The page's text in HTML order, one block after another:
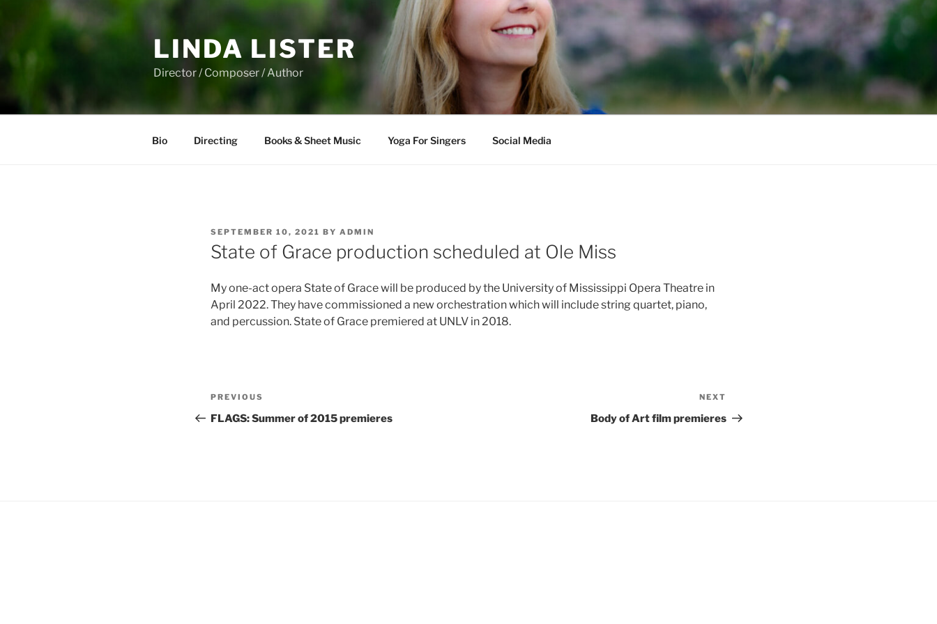
LINDA LISTER
Director / Composer / Author
Bio Directing Books & Sheet Music Yoga For Singers Social Media
POSTED
ON
SEPTEMBER 10, 2021 BY ADMIN
State of Grace production scheduled at Ole Miss
My one-act opera State of Grace will be produced by the University of Mississippi Opera Theatre in
April 2022. They have commissioned a new orchestration which will include string quartet, piano,
and percussion. State of Grace premiered at UNLV in 2018.
Post
navigation
Previous
Post
PREVIOUS
FLAGS: Summer of 2015 premieres
Post
NEXT
Body of Art film premieres